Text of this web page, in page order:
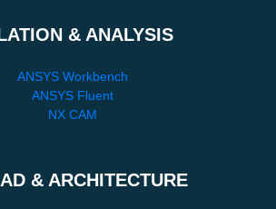
& ANALYSIS
ANSYS Workbench
ANSYS Fluent
NX CAM
& ARCHITECTURE